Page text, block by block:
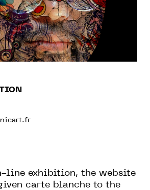
line exhibition, the website
given carte blanche to the